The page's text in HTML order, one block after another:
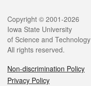
Legal
Copyright © 2001-2026
Iowa State University
of Science and Technology
All rights reserved.
Non-discrimination Policy
Privacy Policy